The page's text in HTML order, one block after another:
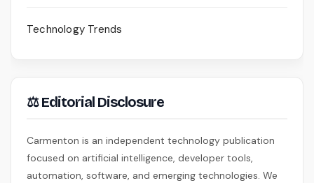
Technology Trends
⚖ Editorial Disclosure
Carmenton is an independent technology publication
focused on artificial intelligence, developer tools,
automation, software, and emerging technologies. We